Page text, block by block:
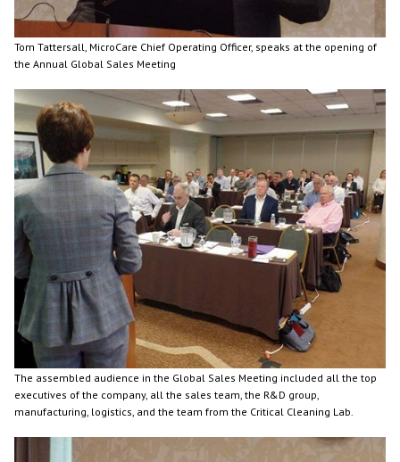
Tom Tattersall, MicroCare Chief Operating Officer, speaks at the opening of
the Annual Global Sales Meeting
The assembled audience in the Global Sales Meeting included all the top
executives of the company, all the sales team, the R&D group,
manufacturing, logistics, and the team from the Critical Cleaning Lab.